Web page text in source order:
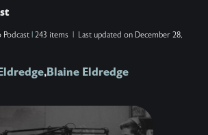
Podcast 243 items Last updated on December 28,
,Blaine Eldredge